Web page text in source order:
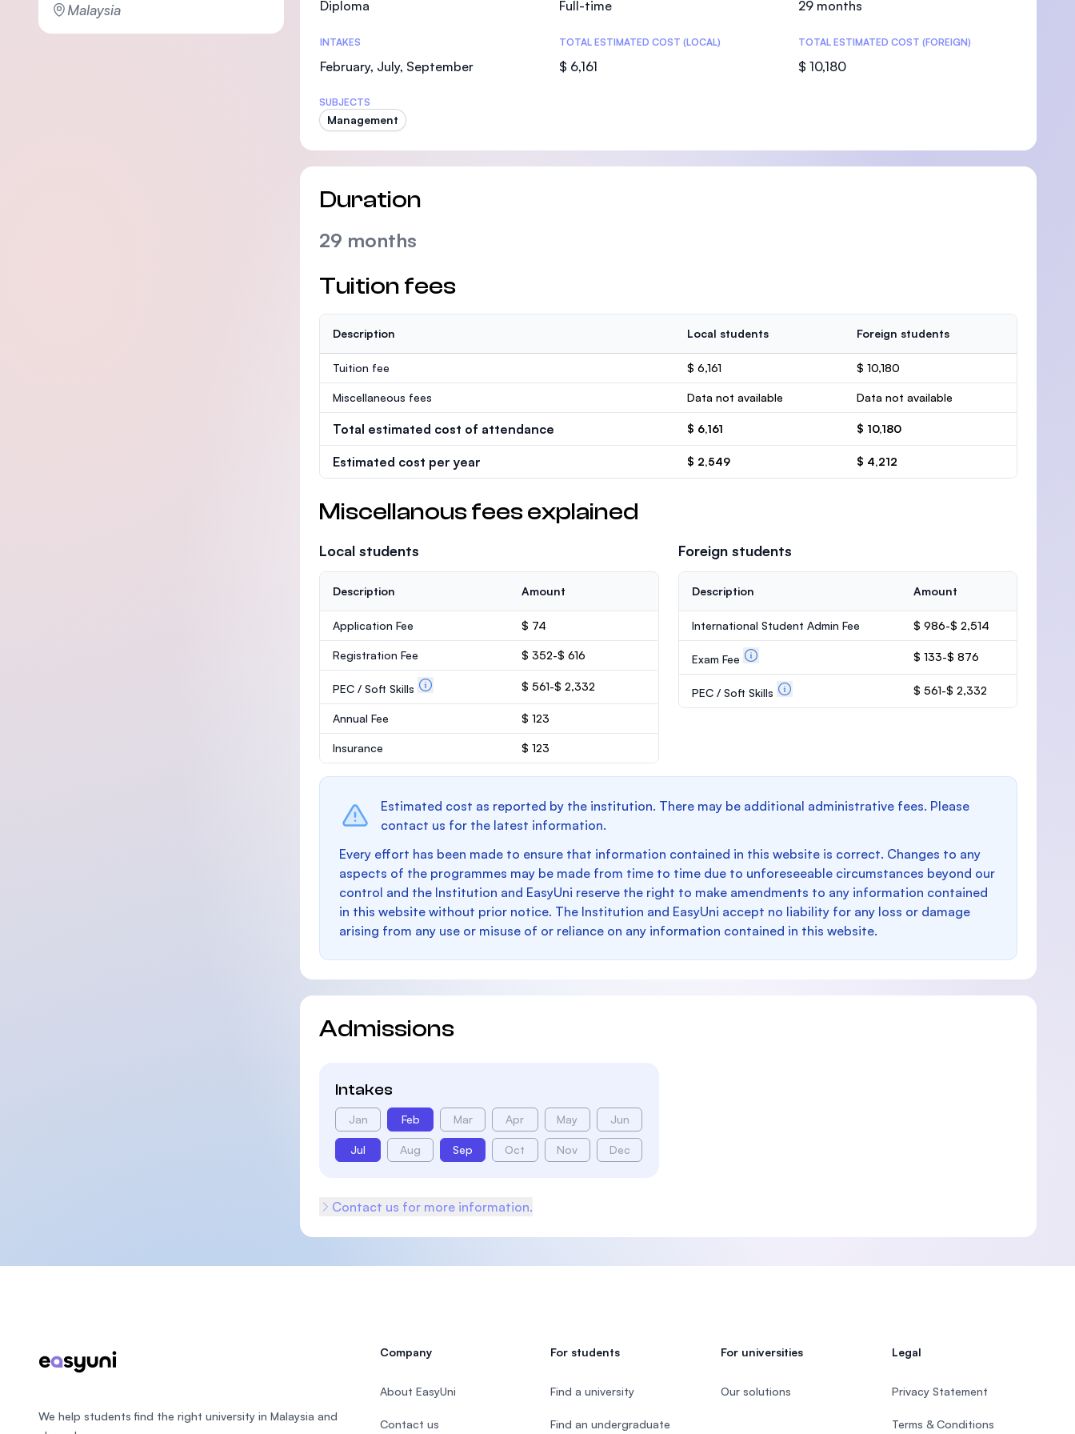
Malaysia Diploma Full-time 29 months
INTAKES
February, July, September
TOTAL ESTIMATED COST (LOCAL)
$ 6,161
TOTAL ESTIMATED COST (FOREIGN)
$ 10,180
SUBJECTS
Management
Duration
29 months
Tuition fees
Description Local students Foreign students
Tuition fee $ 6,161 $ 10,180
Miscellaneous fees Data not available Data not available
Total estimated cost of attendance $ 6,161 $ 10,180
Estimated cost per year $ 2,549 $ 4,212
Miscellanous fees explained
Local students
Description Amount
Application Fee $ 74
Registration Fee $ 352-$ 616
PEC / Soft Skills $ 561-$ 2,332
Annual Fee $ 123
Insurance $ 123
Foreign students
Description Amount
International Student Admin Fee $ 986-$ 2,514
Exam Fee $ 133-$ 876
PEC / Soft Skills $ 561-$ 2,332
Estimated cost as reported by the institution. There may be additional administrative fees. Please
contact us for the latest information.
Every effort has been made to ensure that information contained in this website is correct. Changes to any
aspects of the programmes may be made from time to time due to unforeseeable circumstances beyond our
control and the Institution and EasyUni reserve the right to make amendments to any information contained
in this website without prior notice. The Institution and EasyUni accept no liability for any loss or damage
arising from any use or misuse of or reliance on any information contained in this website.
Admissions
Intakes
Jan Feb Mar Apr May Jun
Jul Aug Sep Oct Nov Dec
Contact us for more information.
We help students find the right university in Malaysia and
Company
About EasyUni
Contact us
For students
Find a university
Find an undergraduate
For universities
Our solutions
Legal
Privacy Statement
Terms & Conditions